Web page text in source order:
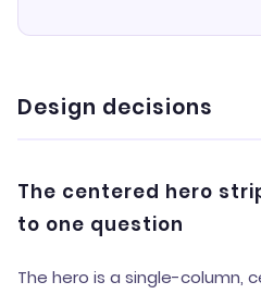
Design decisions
The centered hero
to one question
The hero is a single-column,